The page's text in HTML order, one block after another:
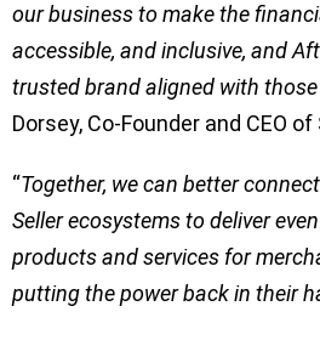
our business to make the
accessible, and inclusive, and
trusted brand aligned with
Dorsey, Co-Founder and CEO
“Together, we can better
Seller ecosystems to deliver
products and services for
putting the power back in their